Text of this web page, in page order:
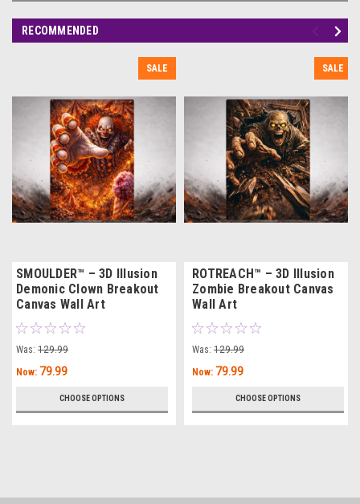
RECOMMENDED
SALE
SMOULDER™ – 3D Illusion
Demonic Clown Breakout
Canvas Wall Art
Was: 129.99
Now: 79.99
CHOOSE OPTIONS
SALE
ROTREACH™ – 3D Illusion
Zombie Breakout Canvas
Wall Art
Was: 129.99
Now: 79.99
CHOOSE OPTIONS